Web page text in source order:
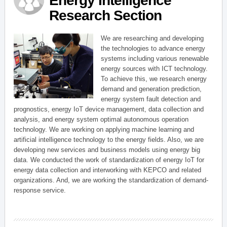
Research Section
We are researching and developing
the technologies to advance energy
systems including various renewable
energy sources with ICT technology.
To achieve this, we research energy
demand and generation prediction,
energy system fault detection and
prognostics, energy IoT device management, data collection and
analysis, and energy system optimal autonomous operation
technology. We are working on applying machine learning and
artificial intelligence technology to the energy fields. Also, we are
developing new services and business models using energy big
data. We conducted the work of standardization of energy IoT for
energy data collection and interworking with KEPCO and related
organizations. And, we are working the standardization of demand-
response service.